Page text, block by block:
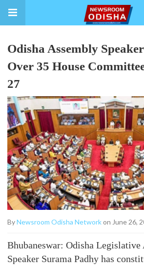
Odisha Assembly
Over 35 House
27
ByNewsroom Odisha Networkon June 26,
Bhubaneswar: Odisha Legislative
Speaker Surama Padhy has